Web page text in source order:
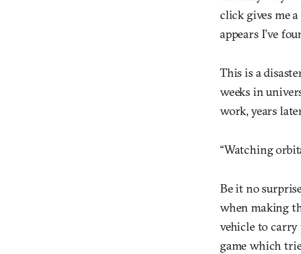
click gives me
appears I’ve
This is a
weeks in
work, years
“Watching
Be it no
when making
vehicle to carry
game which